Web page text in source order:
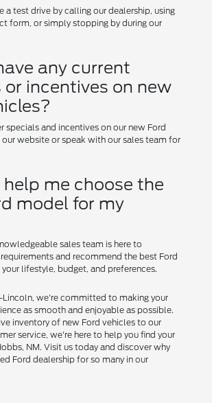
a test drive by calling our dealership, using
form, or simply stopping by during our
any current
or incentives on new
specials and incentives on our new Ford
our website or speak with our sales team for
help me choose the
model for my
sales team is here to
and recommend the best Ford
lifestyle, budget, and preferences.
Lincoln, we're committed to making your
as smooth and enjoyable as possible.
inventory of new Ford vehicles to our
service, we're here to help you find your
NM. Visit us today and discover why
Ford dealership for so many in our